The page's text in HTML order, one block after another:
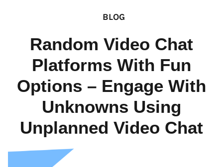
BLOG
Random Video Chat
Platforms With Fun
Options – Engage With
Unknowns Using
Unplanned Video Chat